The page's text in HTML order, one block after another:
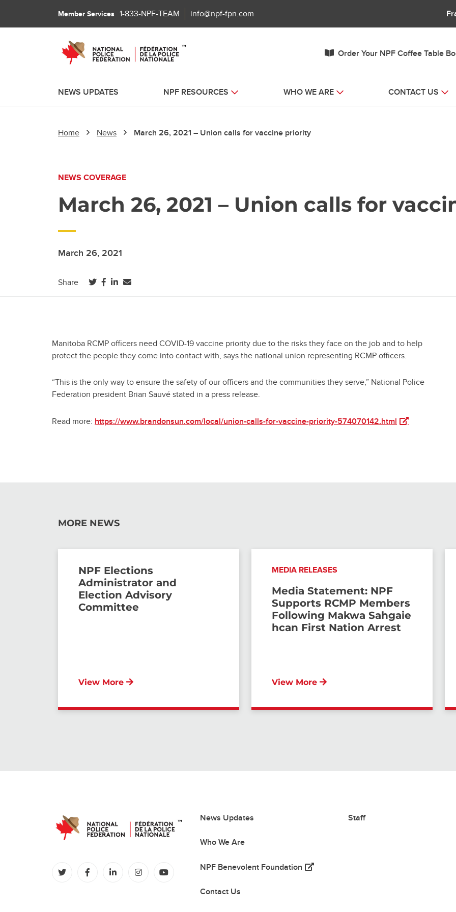
Member Services 1-833-NPF-TEAM info@npf-fpn.com
Order Your NPF Coffee Table
NEWS UPDATES NPF RESOURCES WHO WE ARE CONTACT US
Home News March 26, 2021 – Union calls for vaccine priority
NEWS COVERAGE
March 26, 2021 – Union calls for
March 26, 2021
Share (opens in a new tab)
(opens in a new tab)
(opens in a new tab)
Manitoba RCMP officers need COVID-19 vaccine priority due to the risks they face on the job and to help
protect the people they come into contact with, says the national union representing RCMP officers.
“This is the only way to ensure the safety of our officers and the communities they serve,” National Police
Federation president Brian Sauvé stated in a press release.
Read more: https://www.brandonsun.com/local/union-calls-for-vaccine-priority-574070142.html (opens in a
MORE NEWS
NPF Elections
Administrator and
Election Advisory
Committee
View More
MEDIA RELEASES
Media Statement: NPF
Supports RCMP Members
Following Makwa Sahgaie
hcan First Nation Arrest
View More
(opens in a new tab)
(opens in a new tab)
(opens in a new tab)
(opens in a new tab)
(opens in a new tab)
News Updates
Who We Are
NPF Benevolent Foundation (opens in a new tab)
Contact Us
Staff